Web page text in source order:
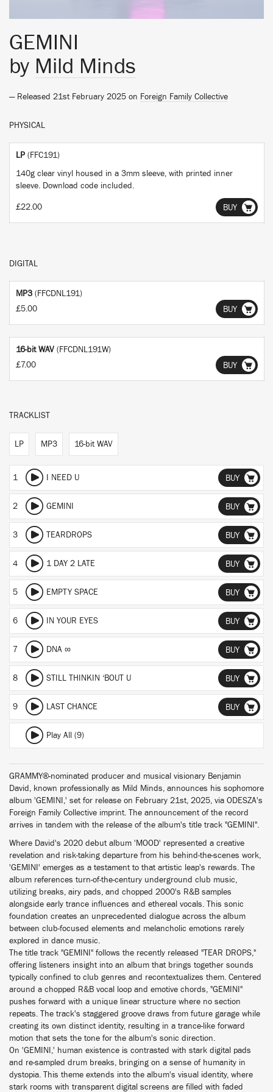
GEMINI
by Mild Minds
— Released 21st February 2025 on Foreign Family Collective
PHYSICAL
LP (FFC191)
140g clear vinyl housed in a 3mm sleeve, with printed inner
sleeve. Download code included.
£22.00 BUY
DIGITAL
MP3 (FFCDNL191)
£5.00
BUY
16-bit WAV (FFCDNL191W)
£7.00
BUY
TRACKLIST
LP MP3 16-bit WAV
1 I NEED U BUY
2 GEMINI BUY
3 TEARDROPS BUY
4 1 DAY 2 LATE BUY
5 EMPTY SPACE BUY
6 IN YOUR EYES BUY
7 DNA ∞ BUY
8 STILL THINKIN ‘BOUT U BUY
9 LAST CHANCE BUY
Play All (9)
GRAMMY®-nominated producer and musical visionary Benjamin
David, known professionally as Mild Minds, announces his sophomore
album 'GEMINI,' set for release on February 21st, 2025, via ODESZA's
Foreign Family Collective imprint. The announcement of the record
arrives in tandem with the release of the album's title track "GEMINI".
Where David's 2020 debut album 'MOOD' represented a creative
revelation and risk-taking departure from his behind-the-scenes work,
'GEMINI' emerges as a testament to that artistic leap's rewards. The
album references turn-of-the-century underground club music,
utilizing breaks, airy pads, and chopped 2000's R&B samples
alongside early trance influences and ethereal vocals. This sonic
foundation creates an unprecedented dialogue across the album
between club-focused elements and melancholic emotions rarely
explored in dance music.
The title track "GEMINI" follows the recently released "TEAR DROPS,"
offering listeners insight into an album that brings together sounds
typically confined to club genres and recontextualizes them. Centered
around a chopped R&B vocal loop and emotive chords, "GEMINI"
pushes forward with a unique linear structure where no section
repeats. The track's staggered groove draws from future garage while
creating its own distinct identity, resulting in a trance-like forward
motion that sets the tone for the album's sonic direction.
On 'GEMINI,' human existence is contrasted with stark digital pads
and re-sampled drum breaks, bringing on a sense of humanity in
dystopia. This theme extends into the album's visual identity, where
stark rooms with transparent digital screens are filled with faded